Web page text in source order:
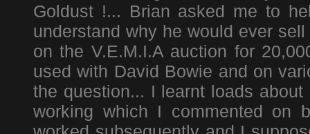
Goldust !... Brian asked me to
understand why he would ever
on the V.E.M.I.A auction for
used with David Bowie and on
the question... I learnt loads
working which I commented on